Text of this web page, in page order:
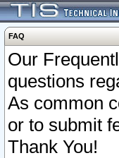
FAQ
Our
questions
As common
or to submit
Thank You!